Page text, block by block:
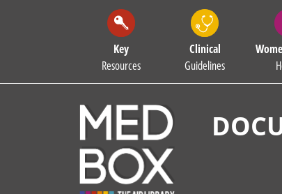
Key
Resources
Clinical
Guidelines